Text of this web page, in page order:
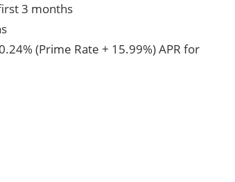
3 months
(Prime Rate + 15.99%) APR for